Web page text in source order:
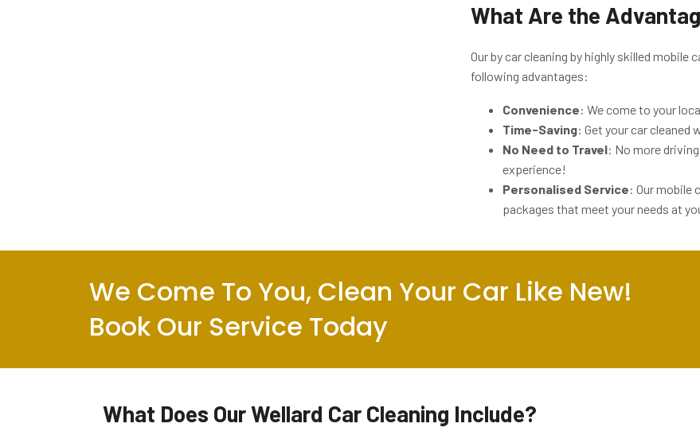
What Are the
Ourby car cleaning by highly skilledmobile
following advantages:
Convenience: We come to your
Time-Saving: Get your car cleaned
No Need to Travel: No more
experience!
Personalised Service: Our mobile
packages that meet your needs at
We Come To You, Clean Your Car Like New!
Book Our Service Today
What Does Our Wellard Car Cleaning Include?